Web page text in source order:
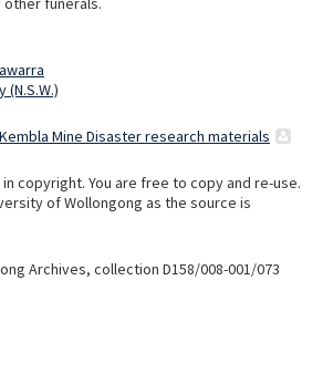
Mine Disaster research materials
copyright. You are free to copy and re-use.
of Wollongong as the source is
Archives, collection D158/008-001/073